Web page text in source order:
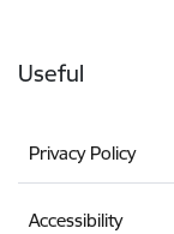
Useful
Privacy Policy
Accessibility